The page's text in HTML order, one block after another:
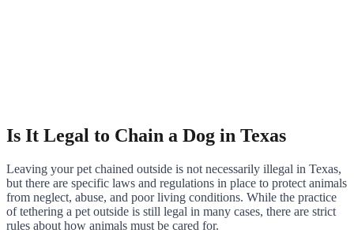
Is It Legal to Chain a Dog in Texas
Leaving your pet chained outside is not necessarily illegal in Texas,
but there are specific laws and regulations in place to protect animals
from neglect, abuse, and poor living conditions. While the practice
of tethering a pet outside is still legal in many cases, there are strict
rules about how animals must be cared for.